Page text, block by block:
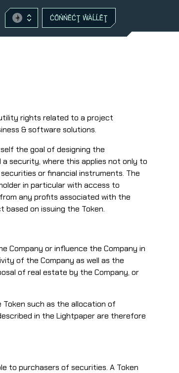
ĆŌŃŃĒĆŢ ŴÀĹĹĒŢ
rights related to a project
& software solutions.
the goal of designing the
security, where this applies not only to
or financial instruments. The
in particular with access to
any profits associated with the
based on issuing the Token.
Company or influence the Company in
of the Company as well as the
of real estate by the Company, or
such as the allocation of
in the Lightpaper are therefore
to purchasers of securities. A Token